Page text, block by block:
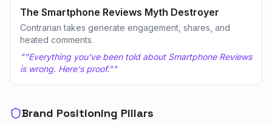
The Smartphone Reviews Myth Destroyer
Contrarian takes generate engagement, shares, and
heated comments.
""Everything you've been told about Smartphone Reviews
is wrong. Here's proof.""
Brand Positioning Pillars